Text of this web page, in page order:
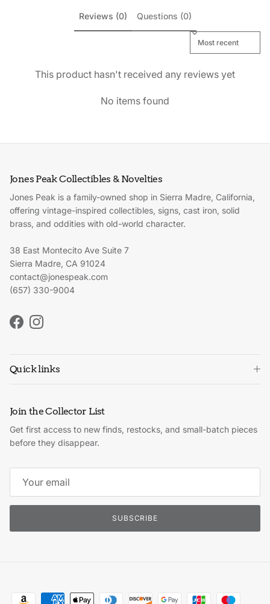
Reviews (0) Questions (0)
Sort reviews by
This product hasn't received any reviews yet
No items found
Jones Peak Collectibles & Novelties
Jones Peak is a family-owned shop in Sierra Madre, California,
offering vintage-inspired collectibles, signs, cast iron, solid
brass, and oddities with old-world character.
38 East Montecito Ave Suite 7
Sierra Madre, CA 91024
contact@jonespeak.com
(657) 330-9004
FacebookInstagram
Quick links
Join the Collector List
Get first access to new finds, restocks, and small-batch pieces
before they disappear.
SUBSCRIBE